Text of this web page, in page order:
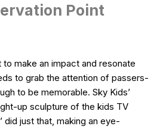
Point
make an impact and resonate
to grab the attention of passers-
to be memorable. Sky Kids’
up sculpture of the kids TV
did just that, making an eye-